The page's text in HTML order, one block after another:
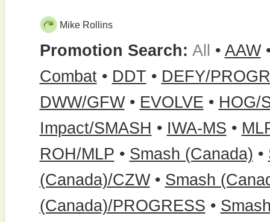
Mike Rollins
Promotion Search: All • AAW
Combat• DDT • DEFY/
DWW/GFW• EVOLVE • HOG/
Impact/SMASH • IWA-MS •
ROH/MLP • Smash (Canada) •
(Canada)/CZW• Smash
(Canada)/PROGRESS •